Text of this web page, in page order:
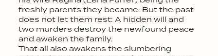
freshly parents they became. But the past
does not let them rest: A hidden will and
two murders destroy the newfound peace
and awaken the family.
That all also awakens the slumbering